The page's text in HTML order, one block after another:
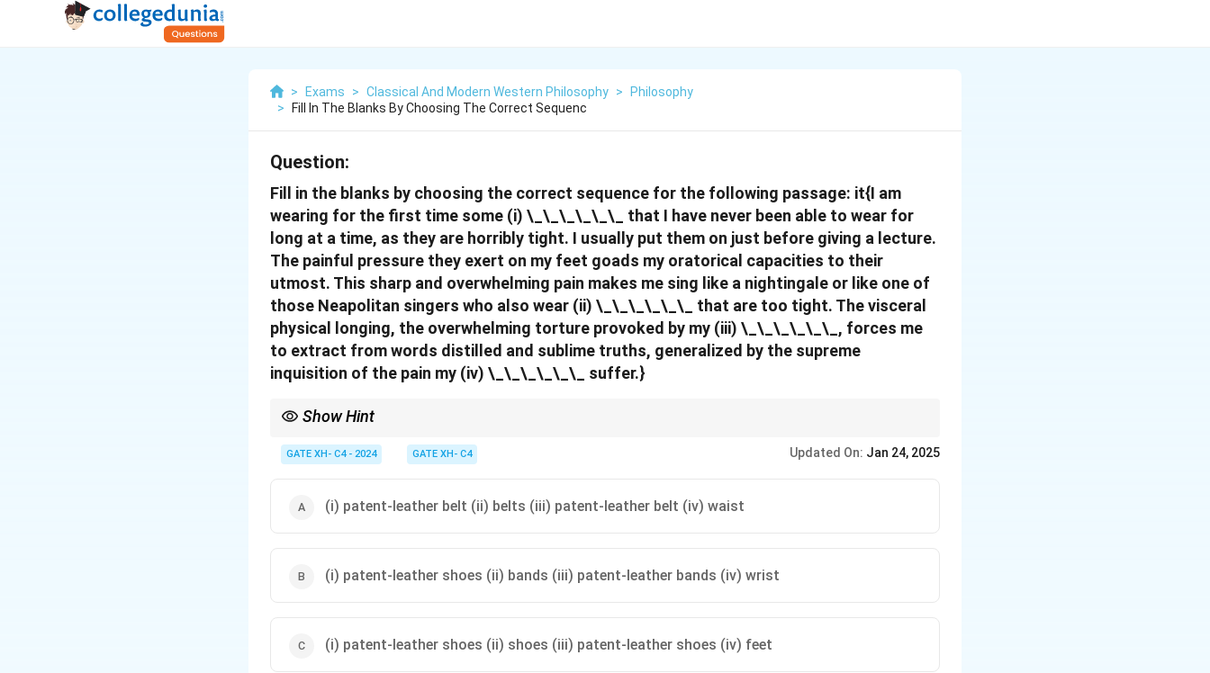
> Exams > Classical And Modern Western Philosophy >
Philosophy
>
Fill In The Blanks By Choosing The Correct Sequenc
Question:
Fill in the blanks by choosing the correct sequence for the following passage: it{I am
wearing for the first time some (i) \_\_\_\_\_\_ that I have never been able to wear for
long at a time, as they are horribly tight. I usually put them on just before giving a lecture.
The painful pressure they exert on my feet goads my oratorical capacities to their
utmost. This sharp and overwhelming pain makes me sing like a nightingale or like one of
those Neapolitan singers who also wear (ii) \_\_\_\_\_\_ that are too tight. The visceral
physical longing, the overwhelming torture provoked by my (iii) \_\_\_\_\_\_, forces me
to extract from words distilled and sublime truths, generalized by the supreme
inquisition of the pain my (iv) \_\_\_\_\_\_ suffer.}
Show Hint
GATE XH- C4 - 2024 GATE XH- C4 Updated On: Jan 24, 2025
(i) patent-leather belt (ii) belts (iii) patent-leather belt (iv) waist
(i) patent-leather shoes (ii) bands (iii) patent-leather bands (iv) wrist
(i) patent-leather shoes (ii) shoes (iii) patent-leather shoes (iv) feet